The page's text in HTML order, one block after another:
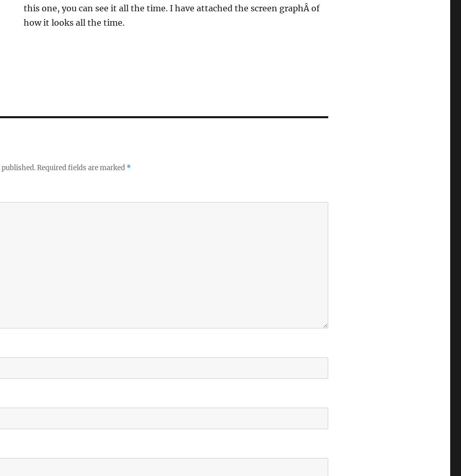
this one, you can see it all the time. I have attached the screen graphÂ of
how it looks all the time.
Required fields are marked *